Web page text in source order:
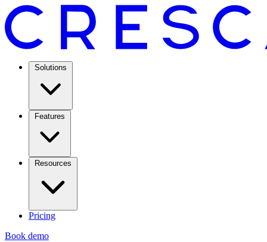
Solutions
Features
Resources
Pricing
Book demo